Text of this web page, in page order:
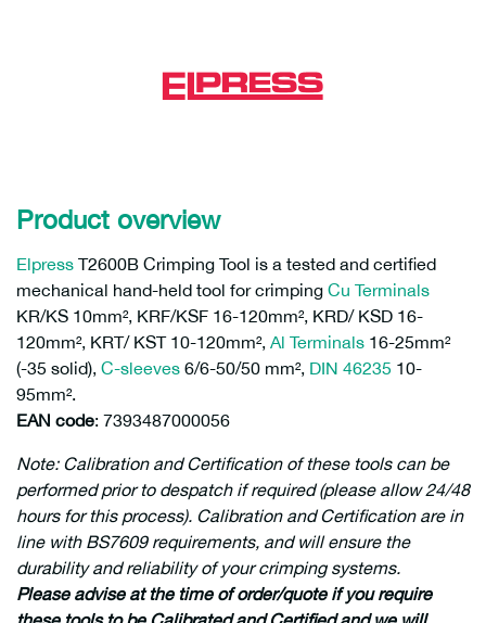
Product overview
Elpress T2600B Crimping Tool is a tested and certified
mechanical hand-held tool for crimping Cu Terminals
KR/KS 10mm², KRF/KSF 16-120mm², KRD/ KSD 16-
120mm², KRT/ KST 10-120mm², Al Terminals 16-25mm²
(-35 solid), C-sleeves 6/6-50/50 mm², DIN 46235 10-
95mm².
EAN code: 7393487000056
Note: Calibration and Certification of these tools can be
performed prior to despatch if required (please allow 24/48
hours for this process). Calibration and Certification are in
line with BS7609 requirements, and will ensure the
durability and reliability of your crimping systems.
Please advise at the time of order/quote if you require